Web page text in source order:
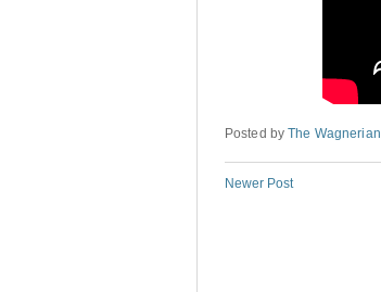
Posted byThe Wagnerian
Newer Post